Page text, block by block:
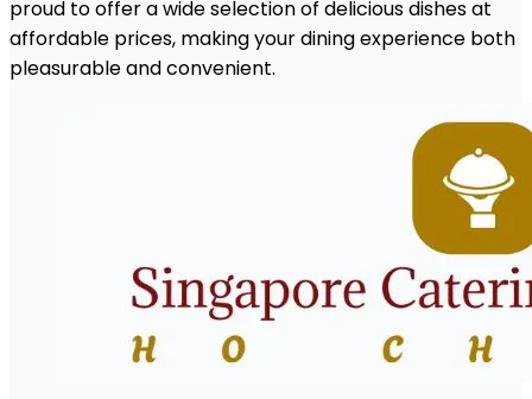
proud to offer a wide selection of delicious dishes at
affordable prices, making your dining experience both
pleasurable and convenient.